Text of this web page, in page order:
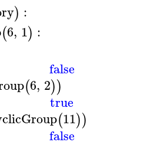
) :
(6, 1) :
false
(6, 2))
true
(11))
false